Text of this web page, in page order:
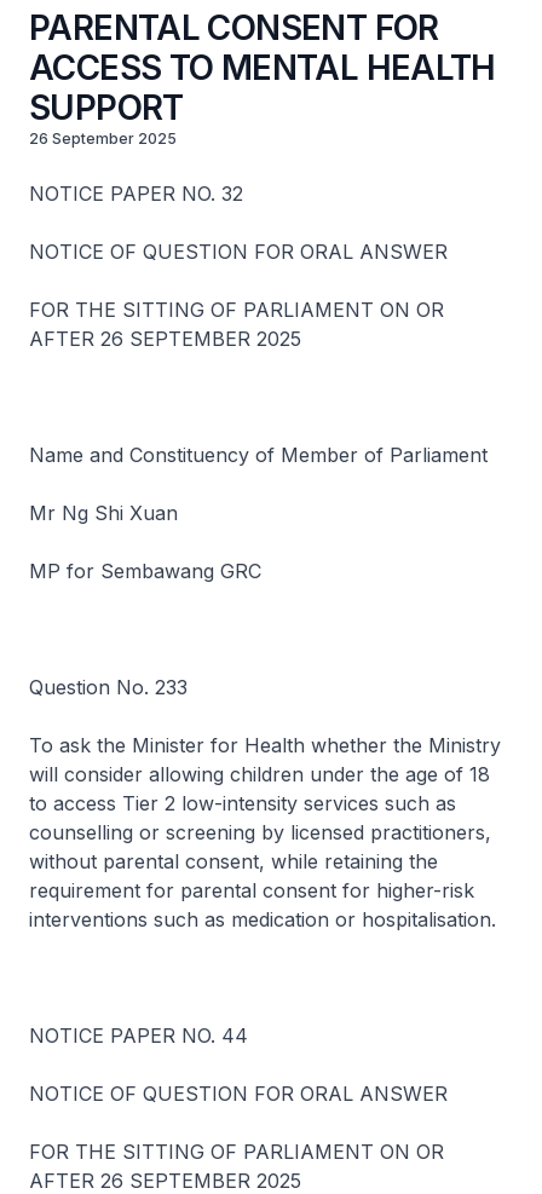
PARENTAL CONSENT FOR
ACCESS TO MENTAL HEALTH
SUPPORT
26 September 2025
NOTICE PAPER NO. 32
NOTICE OF QUESTION FOR ORAL ANSWER
FOR THE SITTING OF PARLIAMENT ON OR
AFTER 26 SEPTEMBER 2025
Name and Constituency of Member of Parliament
Mr Ng Shi Xuan
MP for Sembawang GRC
Question No. 233
To ask the Minister for Health whether the Ministry
will consider allowing children under the age of 18
to access Tier 2 low-intensity services such as
counselling or screening by licensed practitioners,
without parental consent, while retaining the
requirement for parental consent for higher-risk
interventions such as medication or hospitalisation.
NOTICE PAPER NO. 44
NOTICE OF QUESTION FOR ORAL ANSWER
FOR THE SITTING OF PARLIAMENT ON OR
AFTER 26 SEPTEMBER 2025